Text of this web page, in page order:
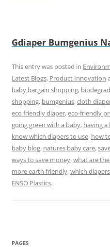
Gdiaper Bumgenius
This entry was posted in
Latest Blogs, Product Innovation
baby bargain shopping,
shopping, bumgenius,cloth
eco friendly diaper,eco-friendly
going green with a baby, having
know which diapers to use, how
baby blog, natures baby care,
ways to save money,what are
more earth friendly,which
ENSO Plastics.
PAGES